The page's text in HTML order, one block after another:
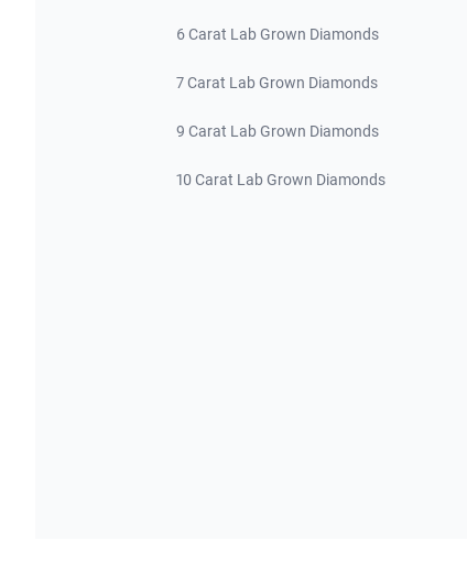
6 Carat Lab Grown Diamonds
7 Carat Lab Grown Diamonds
9 Carat Lab Grown Diamonds
10 Carat Lab Grown Diamonds